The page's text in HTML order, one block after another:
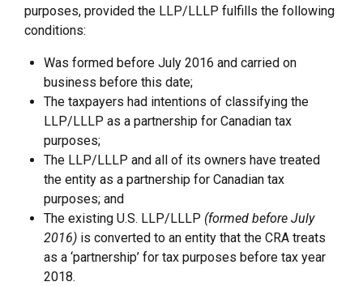
purposes, provided the LLP/LLLP fulfills the following
conditions:
Was formed before July 2016 and carried on
business before this date;
The taxpayers had intentions of classifying the
LLP/LLLP as a partnership for Canadian tax
purposes;
The LLP/LLLP and all of its owners have treated
the entity as a partnership for Canadian tax
purposes; and
The existing U.S. LLP/LLLP (formed before July
2016) is converted to an entity that the CRA treats
as a ‘partnership’ for tax purposes before tax year
2018.